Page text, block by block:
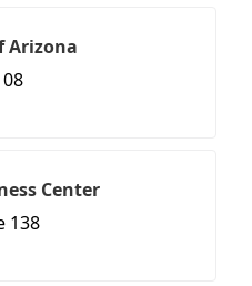
Arizona
Center
138